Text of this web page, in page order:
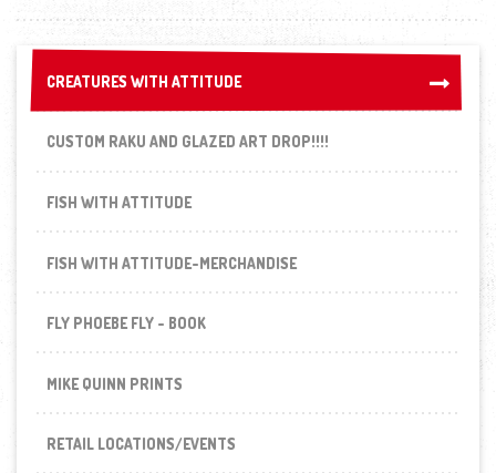
CREATURES WITH ATTITUDE
CREATURES WITH ATTITUDE
CUSTOM RAKU AND GLAZED ART DROP!!!!
FISH WITH ATTITUDE
FISH WITH ATTITUDE-MERCHANDISE
FLY PHOEBE FLY - BOOK
MIKE QUINN PRINTS
RETAIL LOCATIONS/EVENTS